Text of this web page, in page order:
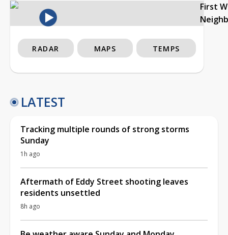
First
RADAR MAPS TEMPS
LATEST
Tracking multiple rounds of strong storms
Sunday
1h ago
Aftermath of Eddy Street shooting leaves
residents unsettled
8h ago